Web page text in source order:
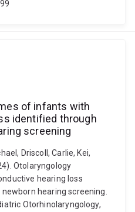
of infants with
identified through
screening
Driscoll, Carlie, Kei,
Otolaryngology
hearing loss
hearing screening.
Otorhinolaryngology,